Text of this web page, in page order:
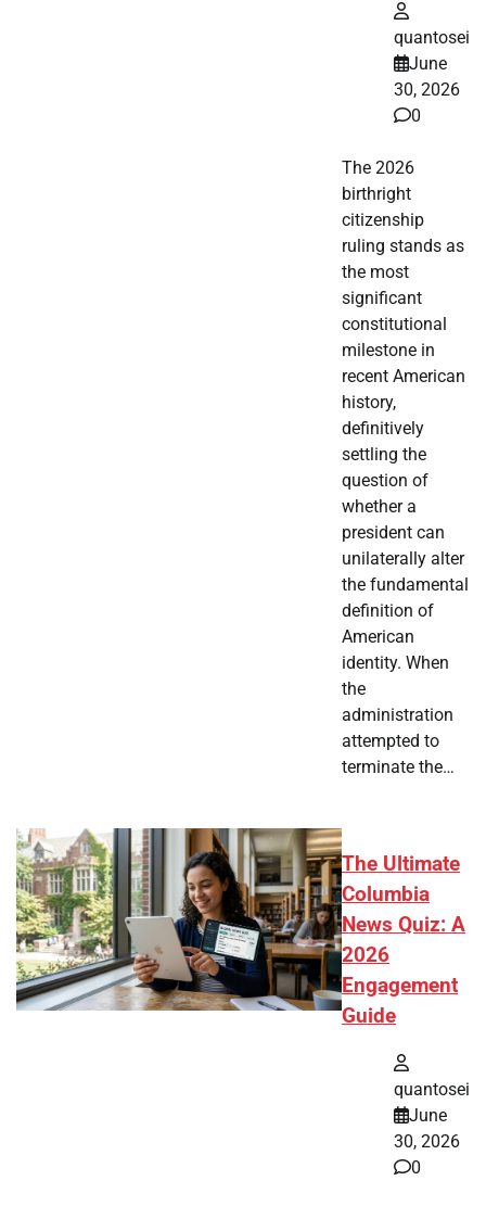
quantosei
June
30, 2026
0
The 2026
birthright
citizenship
ruling stands as
the most
significant
constitutional
milestone in
recent American
history,
definitively
settling the
question of
whether a
president can
unilaterally alter
the fundamental
definition of
American
identity. When
the
administration
attempted to
terminate the…
The Ultimate
Columbia
News Quiz: A
2026
Engagement
Guide
quantosei
June
30, 2026
0